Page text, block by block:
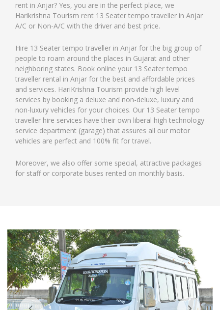
rent in Anjar? Yes, you are in the perfect place, we
Harikrishna Tourism rent 13 Seater tempo traveller in Anjar
A/C or Non-A/C with the driver and best price.
Hire 13 Seater tempo traveller in Anjar for the big group of
people to roam around the places in Gujarat and other
neighboring states. Book online your 13 Seater tempo
traveller rental in Anjar for the best and affordable prices
and services. HariKrishna Tourism provide high level
services by booking a deluxe and non-deluxe, luxury and
non-luxury vehicles for your choices. Our 13 Seater tempo
traveller hire services have their own liberal high technology
service department (garage) that assures all our motor
vehicles are perfect and 100% fit for travel.
Moreover, we also offer some special, attractive packages
for staff or corporate buses rented on monthly basis.